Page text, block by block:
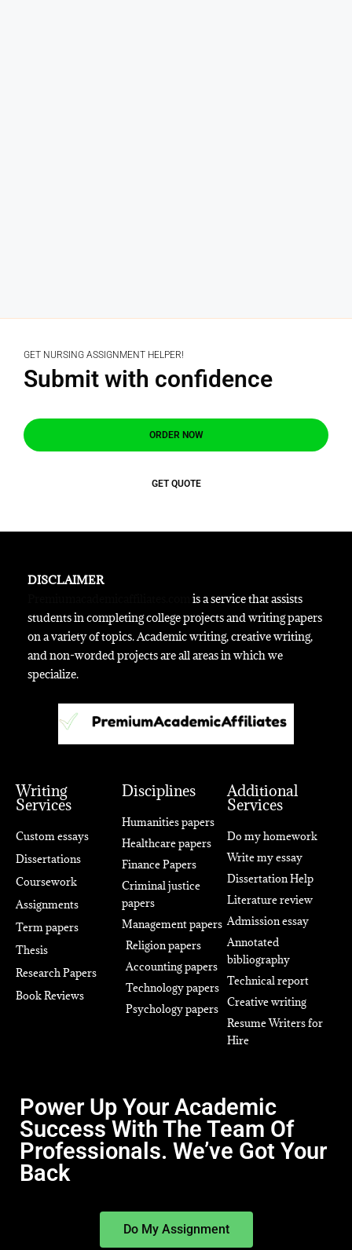
GET NURSING ASSIGNMENT HELPER!
Submit with confidence
ORDER NOW
GET QUOTE
DISCLAIMER
is a service that assists
students in completing college projects and writing papers
on a variety of topics. Academic writing, creative writing,
and non-worded projects are all areas in which we
specialize.
Writing
Services
Custom essays
Dissertations
Coursework
Assignments
Term papers
Thesis
Research Papers
Book Reviews
Disciplines
Humanities papers
Healthcare papers
Finance Papers
Criminal justice
papers
Management papers
Religion papers
Accounting papers
Technology papers
Psychology papers
Additional
Services
Do my homework
Write my essay
Dissertation Help
Literature review
Admission essay
Annotated
bibliography
Technical report
Creative writing
Resume Writers for
Hire
Power Up Your Academic
Success With The Team Of
Professionals. We’ve Got Your
Back
Do My Assignment